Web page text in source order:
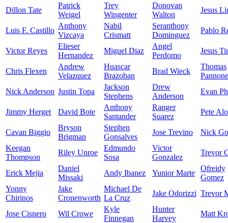
Dillon Tate
Patrick
Weigel
Trey
Wingenter
Donovan
Walton
Jesus
Luis F. Castillo
Anthony
Vizcaya
Nabil
Crismatt
Seranthony
Dominguez
Pablo
Victor Reyes
Elieser
Hernandez
Miguel Diaz
Angel
Perdomo
Jesus
Chris Flexen
Andrew
Velazquez
Huascar
Brazoban
Brad Wieck
Thomas
Pannone
Nick Anderson Justin Topa
Jackson
Stephens
Drew
Anderson
Evan
Jimmy Herget David Bote
Anthony
Santander
Ranger
Suarez
Pete
Cavan Biggio
Bryson
Brigman
Stephen
Gonsalves
Jose Trevino
Nick
Keegan
Thompson
Riley Unroe
Edmundo
Sosa
Victor
Gonzalez
Trevor
Erick Mejia
Daniel
Missaki
Andy Ibanez Yunior Marte
Ofreidy
Gomez
Yonny
Chirinos
Jake
Cronenworth
Michael De
La Cruz
Jake Odorizzi Trevor
Jose Cisnero Wil Crowe
Kyle
Finnegan
Hunter
Harvey
Matt